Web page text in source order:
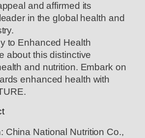
and affirmed its
in the global health and
to Enhanced Health
about this distinctive
and nutrition. Embark on
enhanced health with
: China National Nutrition Co.,